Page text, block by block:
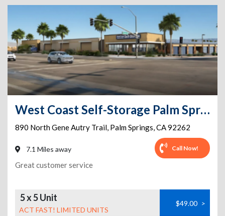
West Coast Self-Storage Palm Springs
890 North Gene Autry Trail, Palm Springs,CA92262
7.1 Miles away Call Now!
Great customer service
5 x 5 Unit
ACT FAST! LIMITED UNITS
$49.00 >